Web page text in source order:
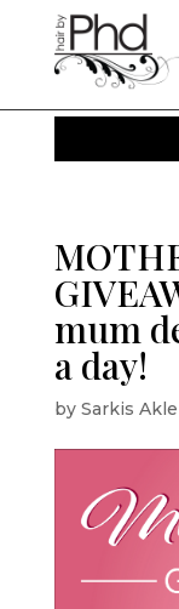
mum
a day!
by Sarkis Akle